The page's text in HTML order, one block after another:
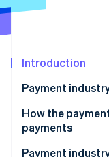
See what's ahead
Atlas
Climate
Carbon removal
Identity
Introduction
Payment
Key players
How the
payments
Payment